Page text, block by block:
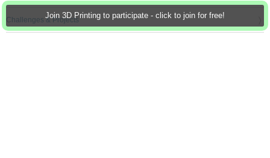
Join 3D Printing to participate - click to join for free!
Challenges & Projects